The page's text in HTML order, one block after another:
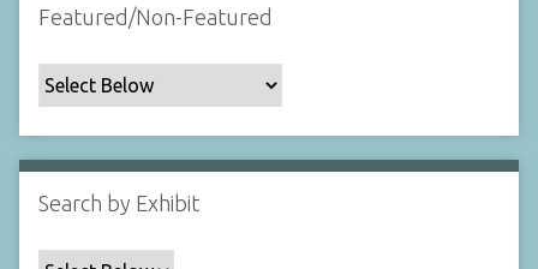
Featured/Non-Featured
Search by Exhibit